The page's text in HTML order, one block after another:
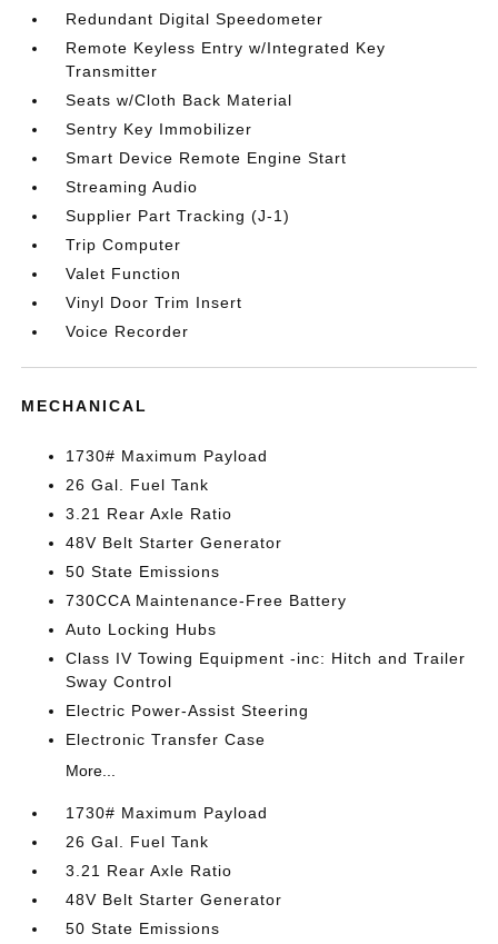
Redundant Digital Speedometer
Remote Keyless Entry w/Integrated Key
Transmitter
Seats w/Cloth Back Material
Sentry Key Immobilizer
Smart Device Remote Engine Start
Streaming Audio
Supplier Part Tracking (J-1)
Trip Computer
Valet Function
Vinyl Door Trim Insert
Voice Recorder
MECHANICAL
1730# Maximum Payload
26 Gal. Fuel Tank
3.21 Rear Axle Ratio
48V Belt Starter Generator
50 State Emissions
730CCA Maintenance-Free Battery
Auto Locking Hubs
Class IV Towing Equipment -inc: Hitch and Trailer
Sway Control
Electric Power-Assist Steering
Electronic Transfer Case
More...
1730# Maximum Payload
26 Gal. Fuel Tank
3.21 Rear Axle Ratio
48V Belt Starter Generator
50 State Emissions